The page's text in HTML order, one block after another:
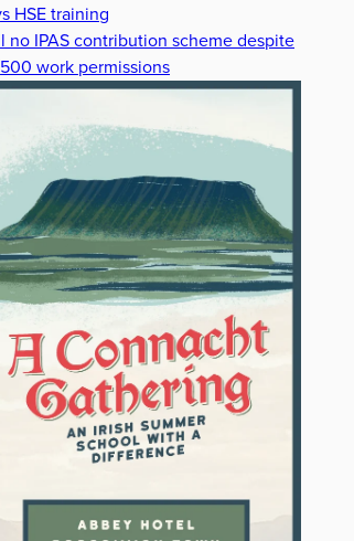
HSE training
no IPAS contribution scheme despite
work permissions